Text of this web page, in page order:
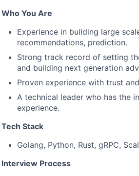
Who You Are
Experience in building large
recommendations, prediction.
Strong track record of setting
and building next generation
Proven experience with trust
A technical leader who has the
experience.
Tech Stack
Golang, Python, Rust, gRPC,
Interview Process